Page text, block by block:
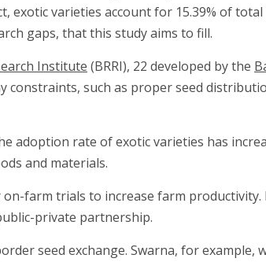
varieties account for 15.39% of
gaps, that this study aims to fill.
Institute (BRRI), 22 developed by the
constraints, such as proper seed
adoption rate of exotic varieties has
and materials.
farm trials to increase farm
private partnership.
seed exchange. Swarna, for example,